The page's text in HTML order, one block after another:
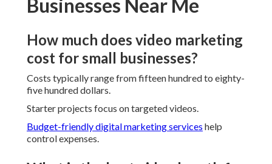
Businesses Near Me
How much does video marketing
cost for small businesses?
Costs typically range from fifteen hundred to eighty-
five hundred dollars.
Starter projects focus on targeted videos.
Budget-friendly digital marketing services help
control expenses.